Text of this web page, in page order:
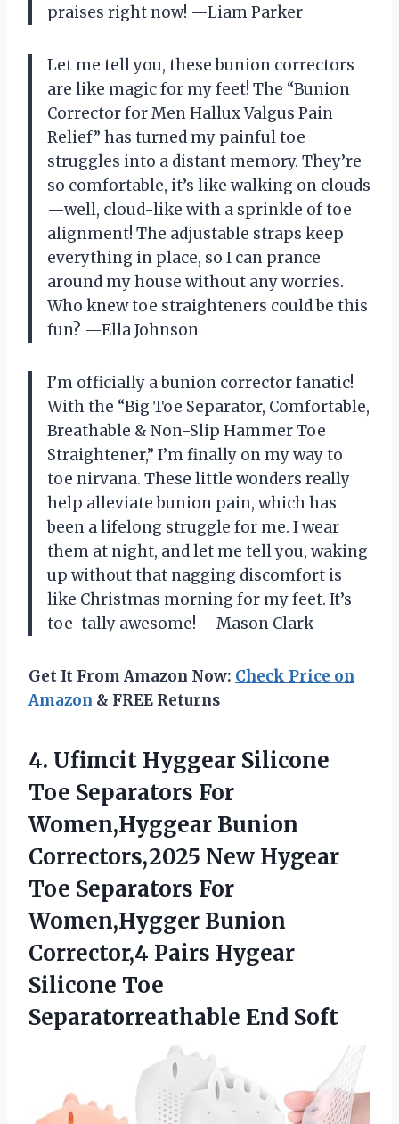
praises right now! —Liam Parker
Let me tell you, these bunion correctors
are like magic for my feet! The “Bunion
Corrector for Men Hallux Valgus Pain
Relief” has turned my painful toe
struggles into a distant memory. They’re
so comfortable, it’s like walking on clouds
—well, cloud-like with a sprinkle of toe
alignment! The adjustable straps keep
everything in place, so I can prance
around my house without any worries.
Who knew toe straighteners could be this
fun? —Ella Johnson
I’m officially a bunion corrector fanatic!
With the “Big Toe Separator, Comfortable,
Breathable & Non-Slip Hammer Toe
Straightener,” I’m finally on my way to
toe nirvana. These little wonders really
help alleviate bunion pain, which has
been a lifelong struggle for me. I wear
them at night, and let me tell you, waking
up without that nagging discomfort is
like Christmas morning for my feet. It’s
toe-tally awesome! —Mason Clark
Get It From Amazon Now: Check Price on
Amazon & FREE Returns
4. Ufimcit Hyggear Silicone
Toe Separators For
Women,Hyggear Bunion
Correctors,2025 New Hygear
Toe Separators For
Women,Hygger Bunion
Corrector,4 Pairs Hygear
Silicone Toe
Separatorreathable End Soft